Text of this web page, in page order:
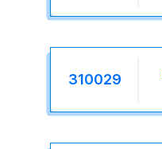
310029